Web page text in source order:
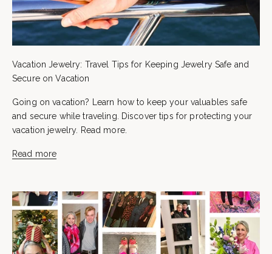
Vacation Jewelry: Travel Tips for Keeping Jewelry Safe and
Secure on Vacation
Going on vacation? Learn how to keep your valuables safe
and secure while traveling. Discover tips for protecting your
vacation jewelry. Read more.
Read more